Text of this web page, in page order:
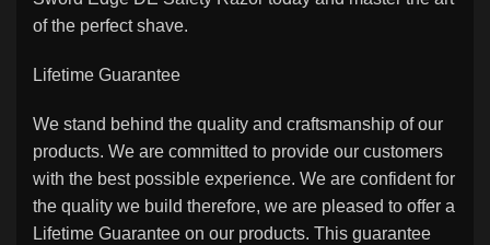
of the perfect shave.
Lifetime Guarantee
We stand behind the quality and craftsmanship of our
products. We are committed to provide our customers
with the best possible experience. We are confident for
the quality we build therefore, we are pleased to offer a
Lifetime Guarantee on our products. This guarantee